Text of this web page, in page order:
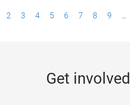
2 3 4 5 6 7 8 9 …
Get involved